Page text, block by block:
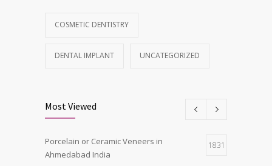
COSMETIC DENTISTRY
DENTAL IMPLANT UNCATEGORIZED
Most Viewed
Porcelain or Ceramic Veneers in
Ahmedabad India
1831